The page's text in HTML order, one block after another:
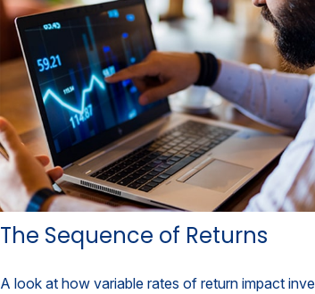
The Sequence of Returns
A look at how variable rates of return impact